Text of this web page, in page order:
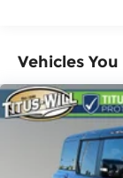
Vehicles